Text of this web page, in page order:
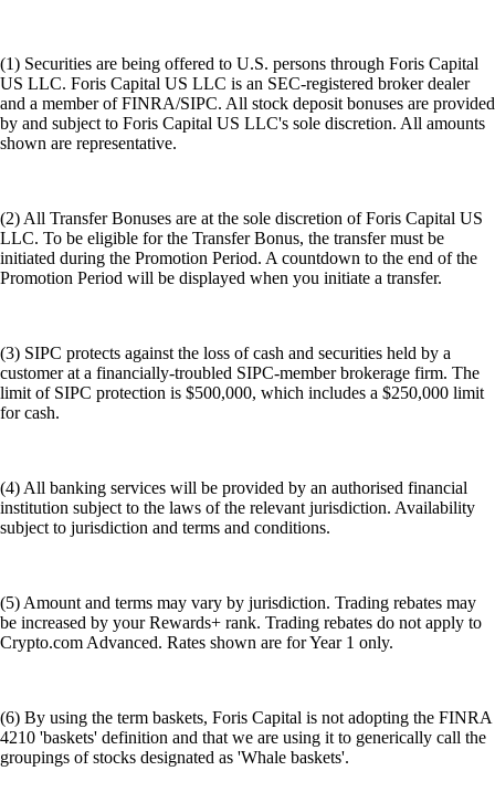
(1) Securities are being offered to U.S. persons through Foris Capital
US LLC. Foris Capital US LLC is an SEC-registered broker dealer
and a member of FINRA/SIPC. All stock deposit bonuses are provided
by and subject to Foris Capital US LLC's sole discretion. All amounts
shown are representative.
(2) All Transfer Bonuses are at the sole discretion of Foris Capital US
LLC. To be eligible for the Transfer Bonus, the transfer must be
initiated during the Promotion Period. A countdown to the end of the
Promotion Period will be displayed when you initiate a transfer.
(3) SIPC protects against the loss of cash and securities held by a
customer at a financially-troubled SIPC-member brokerage firm. The
limit of SIPC protection is $500,000, which includes a $250,000 limit
for cash.
(4) All banking services will be provided by an authorised financial
institution subject to the laws of the relevant jurisdiction. Availability
subject to jurisdiction and terms and conditions.
(5) Amount and terms may vary by jurisdiction. Trading rebates may
be increased by your Rewards+ rank. Trading rebates do not apply to
Crypto.com Advanced. Rates shown are for Year 1 only.
(6) By using the term baskets, Foris Capital is not adopting the FINRA
4210 'baskets' definition and that we are using it to generically call the
groupings of stocks designated as 'Whale baskets'.